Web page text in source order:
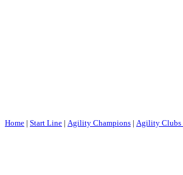
Home | Start Line | Agility Champions | Agility Clubs